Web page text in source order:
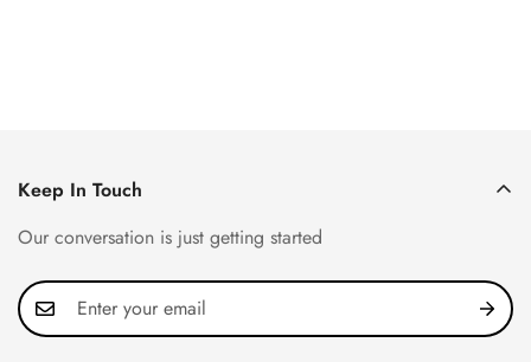
Keep In Touch
Our conversation is just getting started